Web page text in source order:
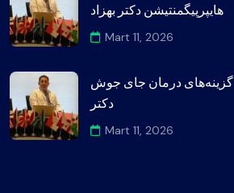
هایپرپیگمنتیشن دکتر بهزاد
Mart 11, 2026
گزینه‌های درمان جای جوش
دکتر
Mart 11, 2026